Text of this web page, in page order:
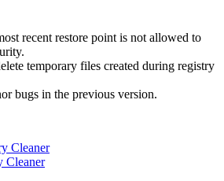
recent restore point is not allowed to
temporary files created during registry
bugs in the previous version.
Cleaner
Cleaner